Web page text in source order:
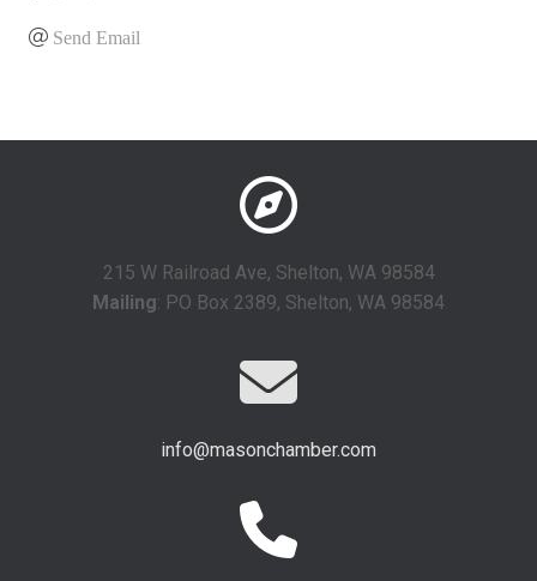
Send Email
215 W Railroad Ave, Shelton, WA 98584
Mailing: PO Box 2389, Shelton, WA 98584
info@masonchamber.com